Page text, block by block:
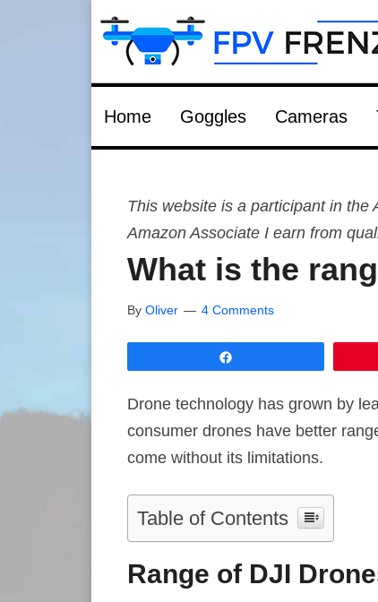
Home Goggles Cameras
This website is a participant in the
Amazon Associate I earn from
What is the
By Oliver 4 Comments
Drone technology has grown by
consumer drones have better
come without its limitations.
Table of Contents
Range of DJI